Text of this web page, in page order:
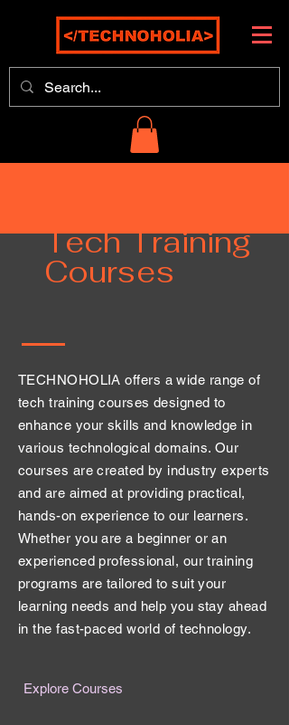
Tech Training
Courses
TECHNOHOLIA offers a wide range of
tech training courses designed to
enhance your skills and knowledge in
various technological domains. Our
courses are created by industry experts
and are aimed at providing practical,
hands-on experience to our learners.
Whether you are a beginner or an
experienced professional, our training
programs are tailored to suit your
learning needs and help you stay ahead
in the fast-paced world of technology.
Explore Courses